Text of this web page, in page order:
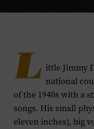
L ittle Jimmy
national
of the 1940s with a
songs. His small
eleven inches), big